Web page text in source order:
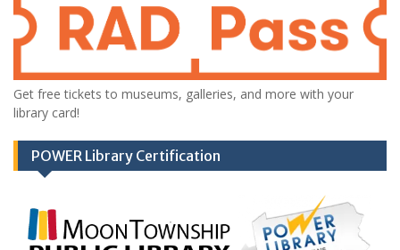
Get free tickets to museums, galleries, and more with your
library card!
POWER Library Certification